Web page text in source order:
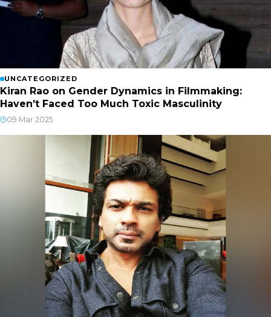
UNCATEGORIZED
Kiran Rao on Gender Dynamics in Filmmaking:
Haven’t Faced Too Much Toxic Masculinity
09 Mar 2025